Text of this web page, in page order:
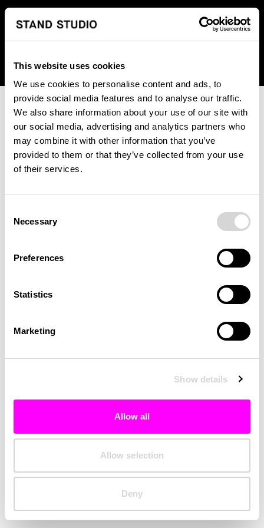
This website uses cookies
We use cookies to personalise content and ads, to
provide social media features and to analyse our traffic.
We also share information about your use of our site with
our social media, advertising and analytics partners who
may combine it with other information that you’ve
provided to them or that they’ve collected from your use
of their services.
Selection
Necessary
Preferences
Statistics
Marketing
Show details
Allow all
Allow selection
Deny
We regret to inform you that we currently do not offer
shipping to United States. Please select an alternative
country from the drop-down menu provided below.
An unknown error has occurred. An error report has been
investigated.
Click the button below to refresh the website. If the issue